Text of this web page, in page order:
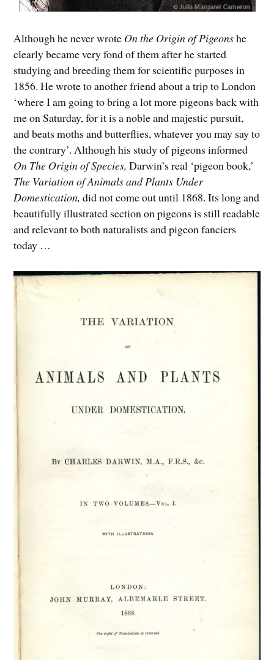
Although he never wrote On the Origin of Pigeonshe
clearly became very fond of them after he started
studying and breeding them for scientific purposes in
1856. He wrote to another friend about a trip to London
‘where I am going to bring a lot more pigeons back with
me on Saturday, for it is a noble and majestic pursuit,
and beats moths and butterflies, whatever you may say to
the contrary’. Although his study of pigeons informed
On The Origin of Species, Darwin’s real ‘pigeon book,’
The Variation of Animals and Plants Under
Domestication, did not come out until 1868. Its long and
beautifully illustrated section on pigeons is still readable
and relevant to both naturalists and pigeon fanciers
today …